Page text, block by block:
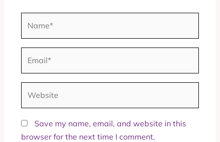
Save my name, email, and website in this
browser for the next time I comment.